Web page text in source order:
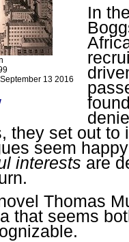
13 2016
In
they set out to
seem
interests are
Thomas
that seems
.